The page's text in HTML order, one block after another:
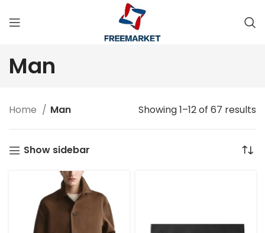
Man
Home Man Showing 1–12 of 67 results
Show sidebar